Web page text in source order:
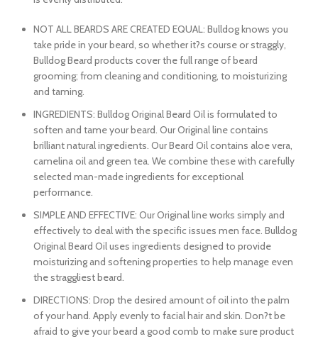
NOT ALL BEARDS ARE CREATED EQUAL: Bulldog knows you
take pride in your beard, so whether it?s course or straggly,
Bulldog Beard products cover the full range of beard
grooming; from cleaning and conditioning, to moisturizing
and taming.
INGREDIENTS: Bulldog Original Beard Oil is formulated to
soften and tame your beard. Our Original line contains
brilliant natural ingredients. Our Beard Oil contains aloe vera,
camelina oil and green tea. We combine these with carefully
selected man-made ingredients for exceptional
performance.
SIMPLE AND EFFECTIVE: Our Original line works simply and
effectively to deal with the specific issues men face. Bulldog
Original Beard Oil uses ingredients designed to provide
moisturizing and softening properties to help manage even
the straggliest beard.
DIRECTIONS: Drop the desired amount of oil into the palm
of your hand. Apply evenly to facial hair and skin. Don?t be
afraid to give your beard a good comb to make sure product